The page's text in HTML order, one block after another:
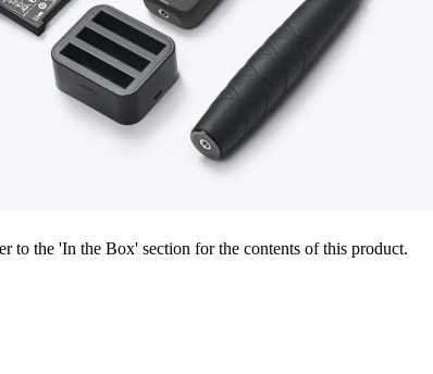
to the 'In the Box' section for the contents of this product.